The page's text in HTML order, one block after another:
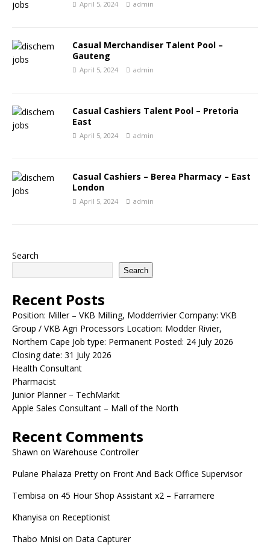
April 5, 2024 admin
Casual Merchandiser Talent Pool –
Gauteng
April 5, 2024 admin
Casual Cashiers Talent Pool – Pretoria
East
April 5, 2024 admin
Casual Cashiers – Berea Pharmacy – East
London
April 5, 2024 admin
Search
Search
Recent Posts
Position: Miller – VKB Milling, Modderrivier Company: VKB
Group / VKB Agri Processors Location: Modder Rivier,
Northern Cape Job type: Permanent Posted: 24 July 2026
Closing date: 31 July 2026
Health Consultant
Pharmacist
Junior Planner – TechMarkit
Apple Sales Consultant – Mall of the North
Recent Comments
Shawn on Warehouse Controller
Pulane Phalaza Pretty on Front And Back Office Supervisor
Tembisa on 45 Hour Shop Assistant x2 – Farramere
Khanyisa on Receptionist
Thabo Mnisi on Data Capturer